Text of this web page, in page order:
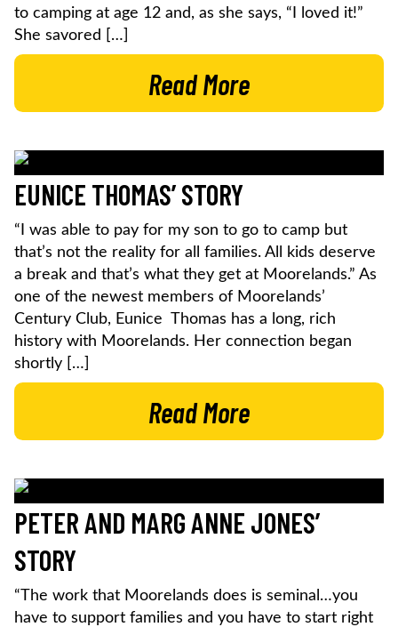
to camping at age 12 and, as she says, “I loved it!”
She savored […]
Read More
EUNICE THOMAS’ STORY
“I was able to pay for my son to go to camp but
that’s not the reality for all families. All kids deserve
a break and that’s what they get at Moorelands.” As
one of the newest members of Moorelands’
Century Club, Eunice Thomas has a long, rich
history with Moorelands. Her connection began
shortly […]
Read More
PETER AND MARG ANNE JONES’
STORY
“The work that Moorelands does is seminal…you
have to support families and you have to start right